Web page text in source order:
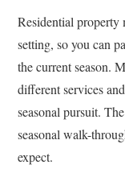
Residential property
setting, so you can
the current season.
different services
seasonal pursuit.
seasonal walk-
expect.